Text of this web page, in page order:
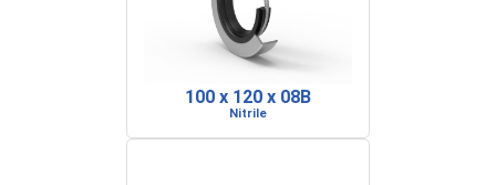
100 x 120 x 08B
Nitrile